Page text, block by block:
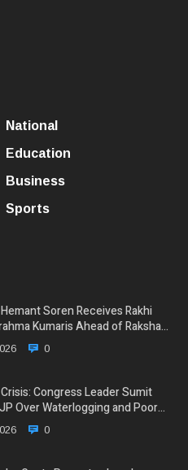
National
Education
Business
Sports
Soren Receives Rakhi
Kumaris Ahead of Raksha…
0
Congress Leader Sumit
Over Waterlogging and Poor…
0